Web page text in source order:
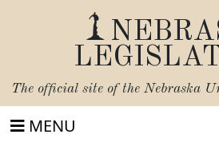
The official site of the Nebraska
MENU